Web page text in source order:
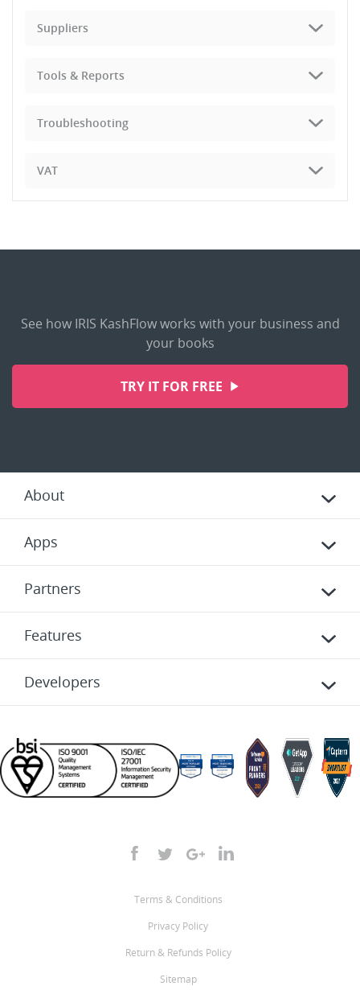
Suppliers
Tools & Reports
Troubleshooting
VAT
See how IRIS KashFlow works with your business and
your books
TRY IT FOR FREE
About
Apps
Partners
Features
Developers
Terms & Conditions
Privacy Policy
Return & Refunds Policy
Sitemap